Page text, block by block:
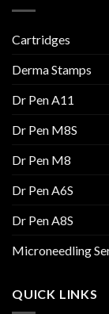
Cartridges
Derma Stamps
Dr Pen A11
Dr Pen M8S
Dr Pen M8
Dr Pen A6S
Dr Pen A8S
Microneedling
QUICK LINKS